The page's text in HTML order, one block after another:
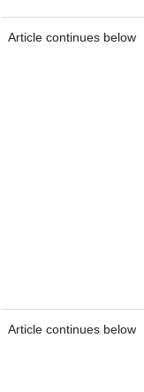
Article continues below
Article continues below